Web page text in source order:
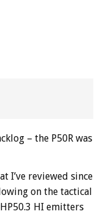
– the P50R was
I’ve reviewed since
on the tactical
HI emitters